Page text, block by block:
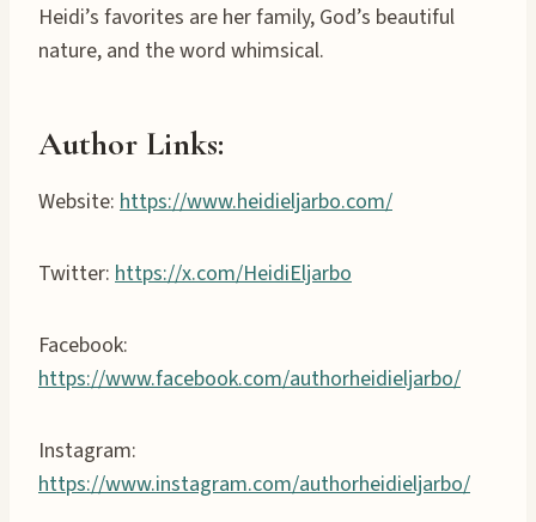
Heidi’s favorites are her family, God’s beautiful
nature, and the word whimsical.
Author Links:
Website: https://www.heidieljarbo.com/
Twitter: https://x.com/HeidiEljarbo
Facebook:
https://www.facebook.com/authorheidieljarbo/
Instagram:
https://www.instagram.com/authorheidieljarbo/